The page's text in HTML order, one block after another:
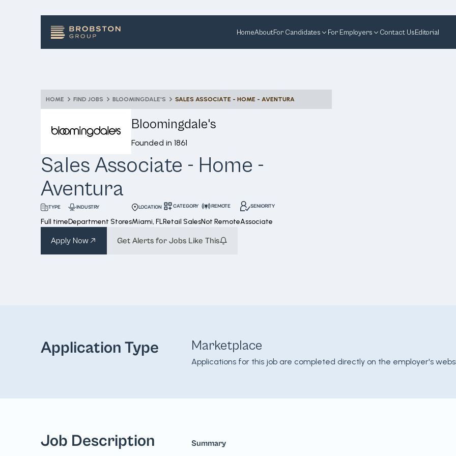
HomeAboutFor Candidates For Employers Contact UsEditorial
HOME FIND JOBS BLOOMINGDALE'S SALES ASSOCIATE - HOME - AVENTURA
Bloomingdale's
Founded in 1861
Sales Associate - Home -
Aventura
TYPE
Full time
INDUSTRY
Department Stores
LOCATION
Miami, FL
CATEGORY
Retail Sales
REMOTE
Not Remote
SENIORITY
Associate
Apply Now Get Alerts for Jobs Like This
Application Type Marketplace
Applications for this job are completed directly on the employer's
Job Description